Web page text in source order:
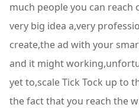
much people you can reach
very big idea a,very
create,the ad with your
and it might
yet to,scale Tick Tock up to
the fact that you reach the